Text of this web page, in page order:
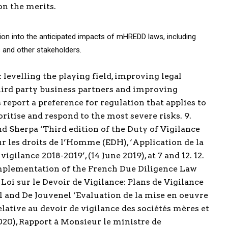
the merits.
into the anticipated impacts of mHREDD laws, including
other stakeholders.
levelling the playing field, improving legal
party business partners and improving
a preference for regulation that applies to
and respond to the most severe risks. 9.
Sherpa ‘Third edition of the Duty of Vigilance
les droits de l’Homme (EDH), ‘Application de la
2018-2019’, (14 June 2019), at 7 and 12. 12.
of the French Due Diligence Law
sur le Devoir de Vigilance: Plans de Vigilance
De Jouvenel ‘Evaluation de la mise en oeuvre
au devoir de vigilance des sociétés mères et
Rapport à Monsieur le ministre de